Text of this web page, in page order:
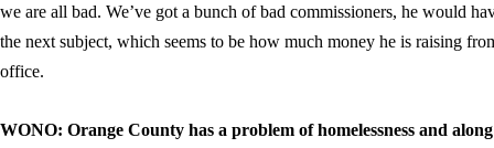
we are all bad. We’ve got a bunch of bad commissioners, he would
the next subject, which seems to be how much money he is raising
office.
WONO: Orange County has a problem of homelessness and